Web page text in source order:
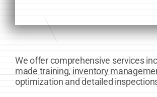
We offer comprehensive services
made training, inventory
optimization and detailed